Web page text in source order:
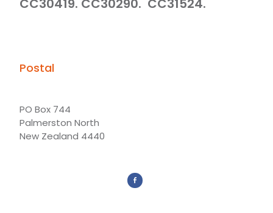
CC30419. CC30290. CC31524.
Postal
PO Box 744
Palmerston North
New Zealand 4440